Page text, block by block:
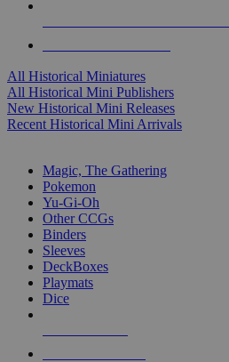
All Historical Miniatures
All Historical Mini Publishers
New Historical Mini Releases
Recent Historical Mini Arrivals
Magic, The Gathering
Pokemon
Yu-Gi-Oh
Other CCGs
Binders
Sleeves
DeckBoxes
Playmats
Dice